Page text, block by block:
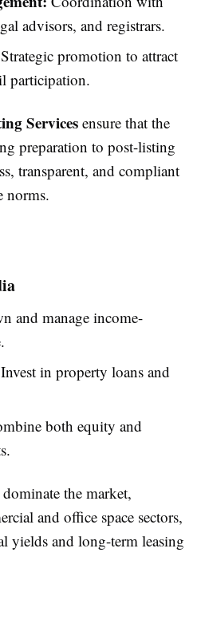
advisors, and registrars.
Strategic promotion to attract
participation.
Services ensure that the
preparation to post-listing
transparent, and compliant
norms.
and manage income-
in property loans and
both equity and
dominate the market,
and office space sectors,
yields and long-term leasing